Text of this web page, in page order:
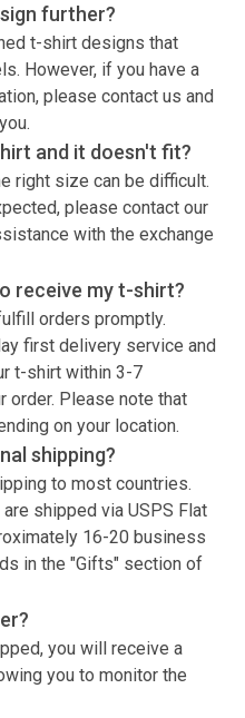
further?
t-shirt designs that
However, if you have a
please contact us and
and it doesn't fit?
right size can be difficult.
please contact our
with the exchange
receive myt-shirt?
orders promptly.
first delivery service and
t-shirt within 3-7
order. Please note that
on your location.
shipping?
to most countries.
shipped via USPS Flat
16-20 business
in the "Gifts" section of
you will receive a
you to monitor the